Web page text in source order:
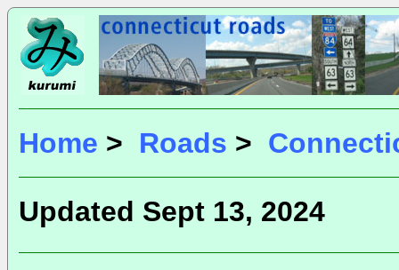
Home > Roads >
Updated Sept 13, 2024